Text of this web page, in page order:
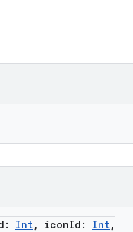
: Int, iconId : Int,